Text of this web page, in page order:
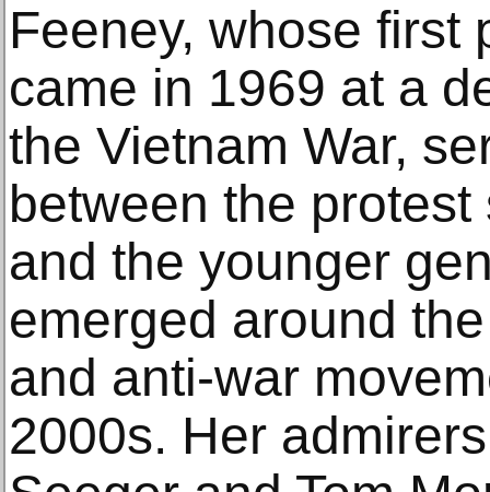
Feeney, whose first
came in 1969 at a
the Vietnam War,
between the
and the younger
emerged around
and anti-war
2000s. Her